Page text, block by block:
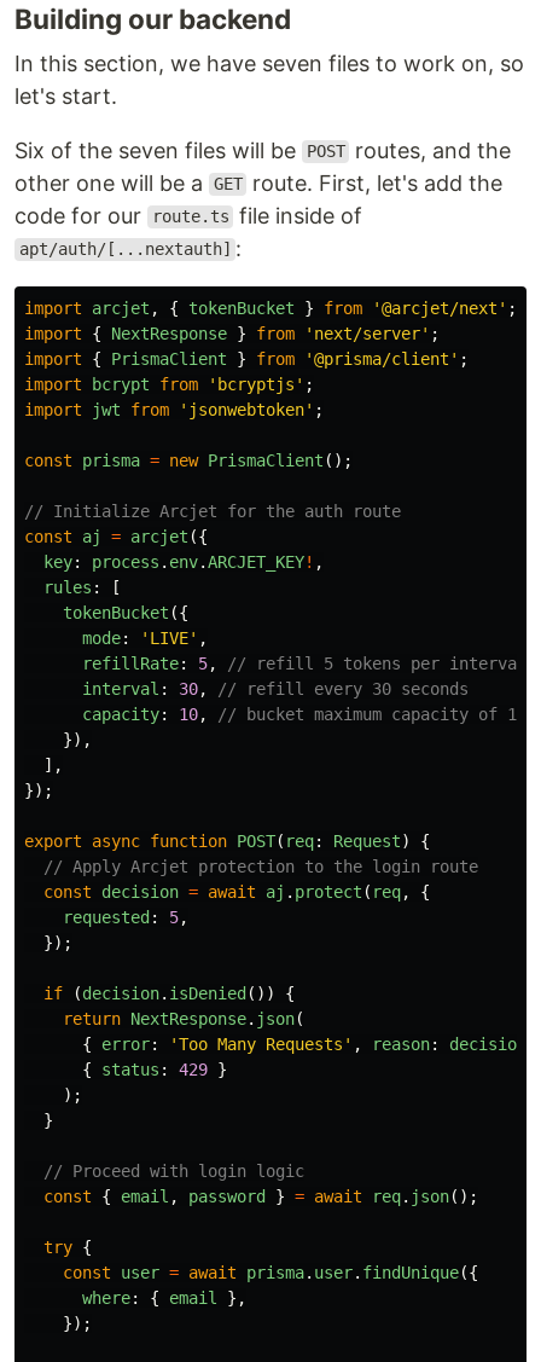
Building our backend
In this section, we have seven files to work on, so
let's start.
Six of the seven files will be POST routes, and the
other one will be a
GET route. First, let's add the
code for our
route.ts file inside of
apt/auth/[...nextauth] :
import arcjet , { tokenBucket } from '@arcjet/next ' ;
import
{ NextResponse } from ' next/server' ;
import
{ PrismaClient } from '@prisma/client ' ;
import
bcrypt from ' bcryptjs ' ;
import
jwt from ' jsonwebtoken' ;
const prisma = new PrismaClient ();
// Initialize Arcjet for the auth route
const
aj = arcjet ({
key: process . env.ARCJET_KEY! ,
rules :
[
tokenBucket ({
mode: ' LIVE' ,
refillRate: 5,
// refill 5 tokens per interval
interval : 30,
// refill every 30 seconds
capacity: 10,
// bucket maximum capacity of 10
}),
],
});
export async function POST( req: Request)
{
// Apply Arcjet protection to the login route
const
decision = await aj . protect ( req,
{
requested : 5,
});
if (decision. isDenied ())
{
return NextResponse. json(
{
error: 'Too Many Requests ' , reason: decision
{
status : 429 }
);
}
// Proceed with login logic
const
{ email , password } = await req. json();
try {
const
user = await prisma. user. findUnique({
where: { email
},
});